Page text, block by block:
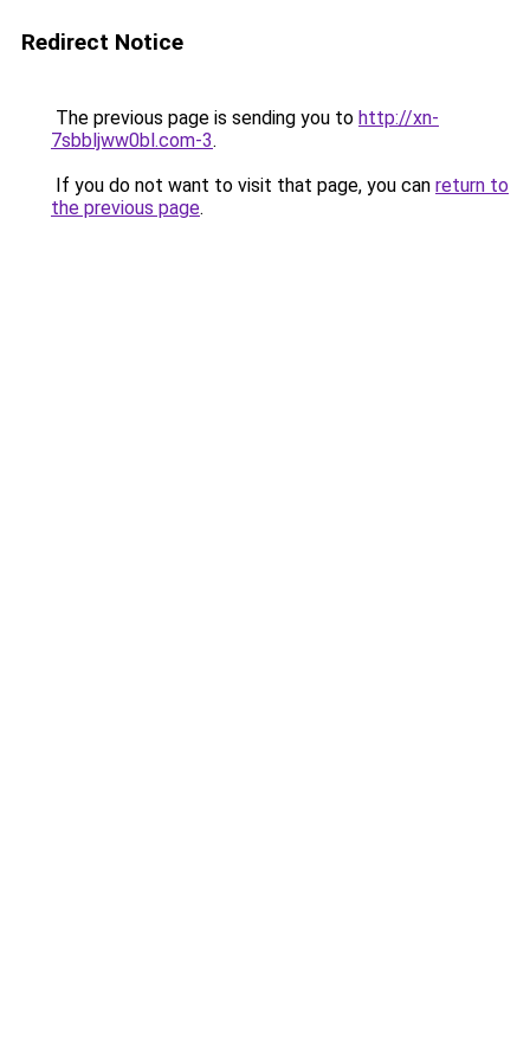
Redirect Notice
The previous page is sending you to http://xn-
7sbbljww0bl.com-3.
If you do not want to visit that page, you can return to
the previous page.